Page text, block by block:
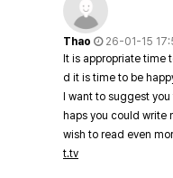
Thao
26-01-15
It is appropriate time
d it is time to be
I want to suggest
haps you could write
wish to read even
t.tv